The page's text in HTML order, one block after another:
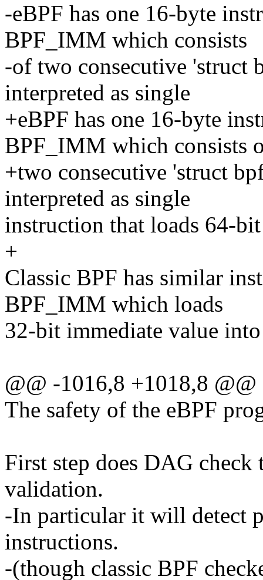
-eBPF has one 16-byte
BPF_IMM which consists
-of two consecutive 'struct
interpreted as single
+eBPF has one 16-byte
BPF_IMM which consists
+two consecutive 'struct
interpreted as single
instruction that loads 64-
+
Classic BPF has similar
BPF_IMM which loads
32-bit immediate value
@@ -1016,8 +1018,8
The safety of the eBPF
First step does DAG
validation.
-In particular it will detect
instructions.
-(though classic BPF